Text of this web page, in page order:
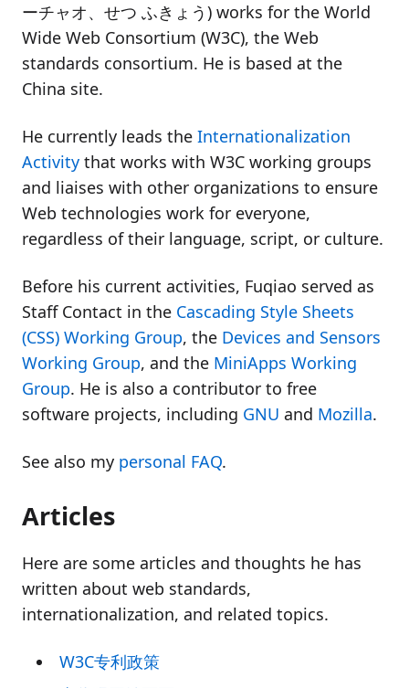
ーチャオ、せつ ふきょう) works for the World
Wide Web Consortium (W3C), the Web
standards consortium. He is based at the
China site.
He currently leads the Internationalization
Activity that works with W3C working groups
and liaises with other organizations to ensure
Web technologies work for everyone,
regardless of their language, script, or culture.
Before his current activities, Fuqiao served as
Staff Contact in the Cascading Style Sheets
(CSS) Working Group, the Devices and Sensors
Working Group, and the MiniApps Working
Group. He is also a contributor to free
software projects, including GNU and Mozilla.
See also my personal FAQ.
Articles
Here are some articles and thoughts he has
written about web standards,
internationalization, and related topics.
W3C专利政策